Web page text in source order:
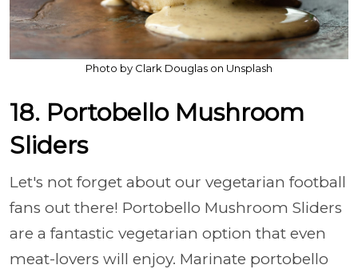
Photo by Clark Douglas on Unsplash
18. Portobello Mushroom
Sliders
Let's not forget about our vegetarian football
fans out there! Portobello Mushroom Sliders
are a fantastic vegetarian option that even
meat-lovers will enjoy. Marinate portobello